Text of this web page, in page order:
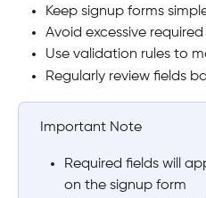
Keep signup forms
Avoid excessive
Use validation rules to
Regularly review fields
Important Note
Required fields will
on the signup form